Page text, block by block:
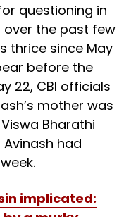
questioning in
over the past few
thrice since May
before the
22, CBI officials
mother was
Bharathi
had
implicated: